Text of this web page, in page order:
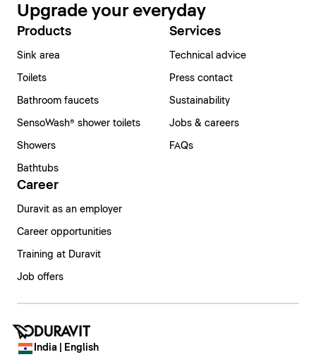
Upgrade your everyday
Products
Sink area
Toilets
Bathroom faucets
SensoWash® shower toilets
Showers
Bathtubs
Services
Technical advice
Press contact
Sustainability
Jobs & careers
FAQs
Career
Duravit as an employer
Career opportunities
Training at Duravit
Job offers
India | English